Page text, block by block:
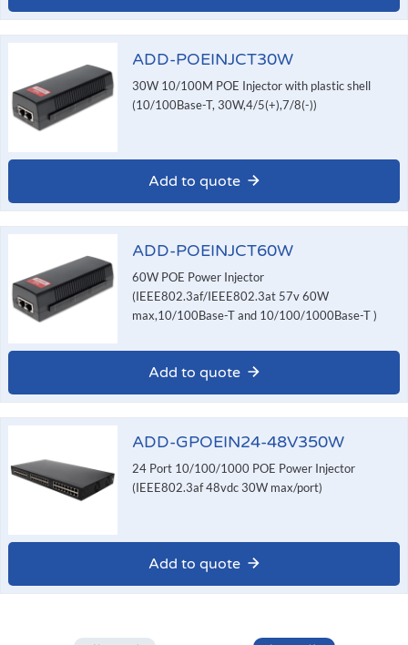
ADD-POEINJCT30W
30W 10/100M POE Injector with plastic shell
(10/100Base-T, 30W,4/5(+),7/8(-))
Add to quote
ADD-POEINJCT60W
60W POE Power Injector
(IEEE802.3af/IEEE802.3at 57v 60W
max,10/100Base-T and 10/100/1000Base-T )
Add to quote
ADD-GPOEIN24-48V350W
24 Port 10/100/1000 POE Power Injector
(IEEE802.3af 48vdc 30W max/port)
Add to quote